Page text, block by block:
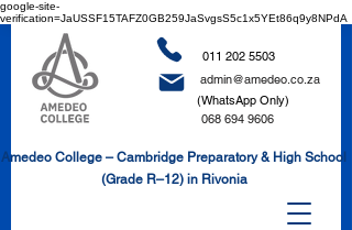
google-site-
verification=JaUSSF15TAFZ0GB259JaSvgsS5c1x5YEt86q9y8NPdA
011 202 5503
admin@amedeo.co.za
(WhatsApp Only)
068 694 9606
Amedeo College – Cambridge Preparatory & High School
(Grade R–12) in Rivonia